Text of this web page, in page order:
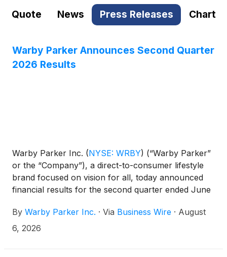
Quote News Press Releases Chart
Warby Parker Announces Second Quarter
2026 Results
Warby Parker Inc. (NYSE: WRBY) (“Warby Parker”
or the “Company”), a direct-to-consumer lifestyle
brand focused on vision for all, today announced
financial results for the second quarter ended June
By Warby Parker Inc. · Via Business Wire · August
6, 2026